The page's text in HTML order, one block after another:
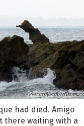
had died. Amigo
there waiting with a